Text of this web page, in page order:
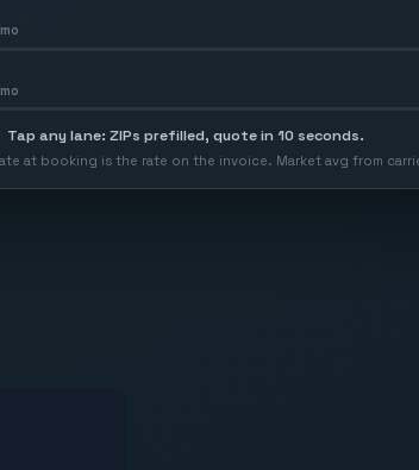
Tap any lane: ZIPs prefilled, quote in 10 seconds.
at booking is the rate on the invoice. Market avg from